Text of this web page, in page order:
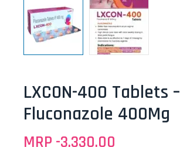
LXCON-400 Tablets –
Fluconazole 400Mg
MRP -3,330.00